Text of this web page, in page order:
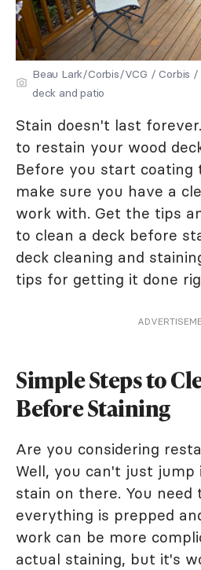
Beau Lark/Corbis/VCG / Corbis
deck and patio
Stain doesn't last
to restain your wood
Before you start coating
make sure you have a
work with. Get the tips
to clean a deck before
deck cleaning and
tips for getting it done
Simple Steps to
Before Staining
Are you considering
Well, you can't just
stain on there. You need
everything is prepped
work can be more
actual staining, but it's